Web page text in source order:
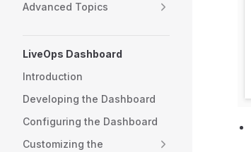
Advanced Topics
LiveOps Dashboard
Introduction
Developing the Dashboard
Configuring the Dashboard
Customizing the